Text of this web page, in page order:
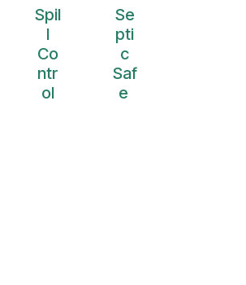
Spil
l
Co
ntr
ol
Se
pti
c
Saf
e